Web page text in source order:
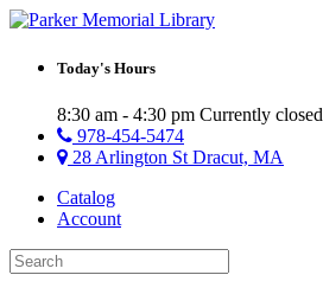
Today's Hours
8:30 am - 4:30 pm Currently closed
978-454-5474
28 Arlington St Dracut, MA
Catalog
Account